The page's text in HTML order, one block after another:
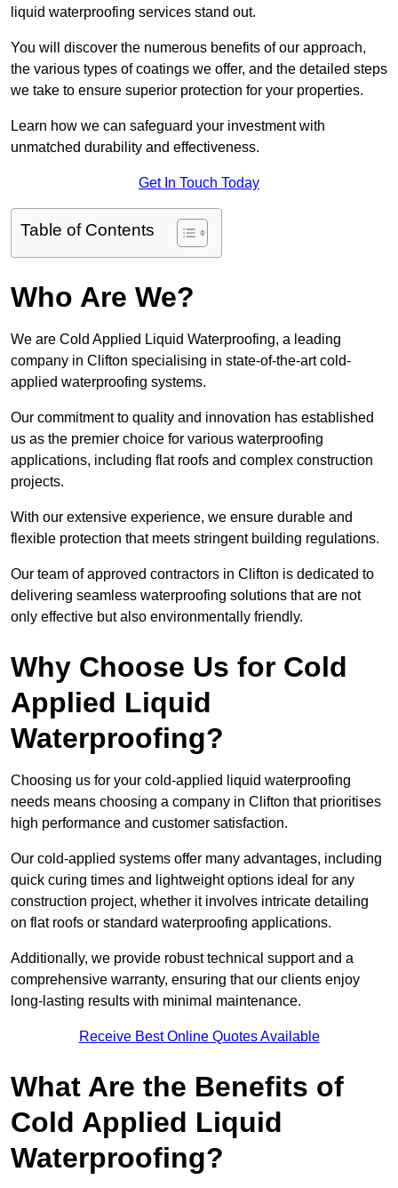
liquid waterproofing services stand out.
You will discover the numerous benefits of our approach,
the various types of coatings we offer, and the detailed steps
we take to ensure superior protection for your properties.
Learn how we can safeguard your investment with
unmatched durability and effectiveness.
Get In Touch Today
Table of Contents
Who Are We?
We are Cold Applied Liquid Waterproofing, a leading
company in Clifton specialising in state-of-the-art cold-
applied waterproofing systems.
Our commitment to quality and innovation has established
us as the premier choice for various waterproofing
applications, including flat roofs and complex construction
projects.
With our extensive experience, we ensure durable and
flexible protection that meets stringent building regulations.
Our team of approved contractors in Clifton is dedicated to
delivering seamless waterproofing solutions that are not
only effective but also environmentally friendly.
Why Choose Us for Cold
Applied Liquid
Waterproofing?
Choosing us for your cold-applied liquid waterproofing
needs means choosing a company in Clifton that prioritises
high performance and customer satisfaction.
Our cold-applied systems offer many advantages, including
quick curing times and lightweight options ideal for any
construction project, whether it involves intricate detailing
on flat roofs or standard waterproofing applications.
Additionally, we provide robust technical support and a
comprehensive warranty, ensuring that our clients enjoy
long-lasting results with minimal maintenance.
Receive Best Online Quotes Available
What Are the Benefits of
Cold Applied Liquid
Waterproofing?